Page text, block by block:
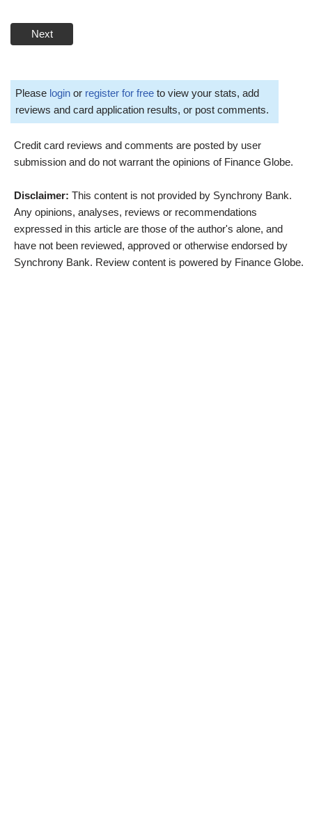
Next
Please login or register for free to view your stats, add
reviews and card application results, or post comments.
Credit card reviews and comments are posted by user
submission and do not warrant the opinions of Finance Globe.
Disclaimer: This content is not provided by Synchrony Bank.
Any opinions, analyses, reviews or recommendations
expressed in this article are those of the author's alone, and
have not been reviewed, approved or otherwise endorsed by
Synchrony Bank. Review content is powered by Finance Globe.